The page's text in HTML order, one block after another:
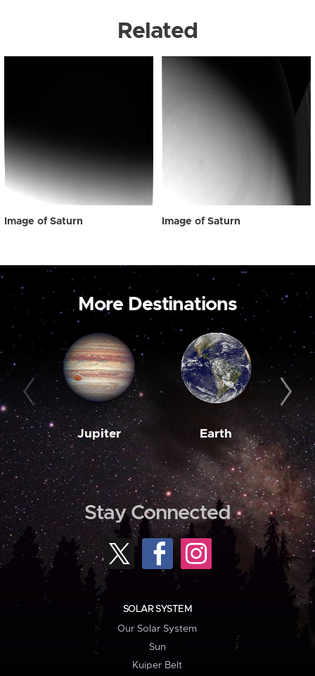
Related
Image of Saturn Image of Saturn
More Destinations
Jupiter Earth
Stay Connected
SOLAR SYSTEM
Our Solar System
Sun
Kuiper Belt